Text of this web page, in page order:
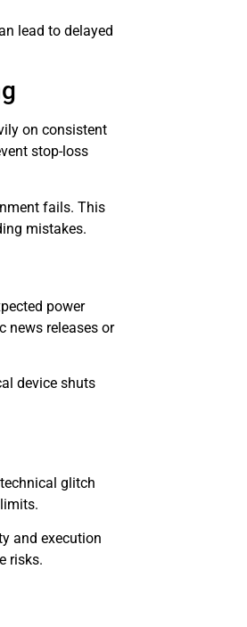
lead to delayed
on consistent
stop-loss
fails. This
mistakes.
power
news releases or
device shuts
glitch
and execution
risks.